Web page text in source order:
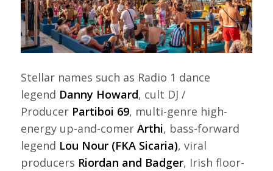
Stellar names such as Radio 1 dance
legend Danny Howard, cult DJ /
Producer Partiboi 69, multi-genre high-
energy up-and-comer Arthi, bass-forward
legend Lou Nour (FKA Sicaria), viral
producers Riordan and Badger, Irish floor-